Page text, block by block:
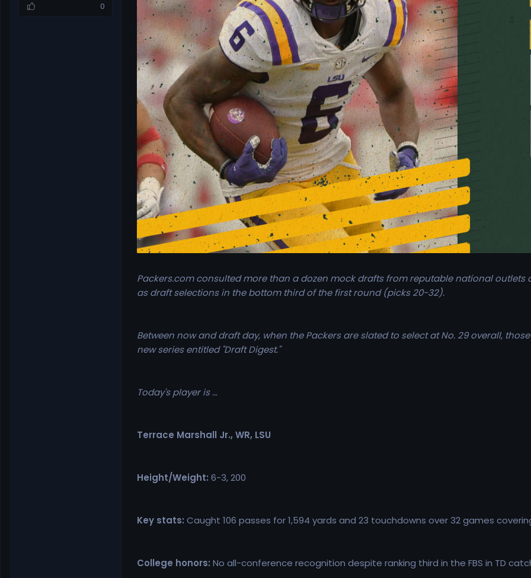
0
Packers.com consulted more than a dozen mock drafts from reputable national
as draft selections in the bottom third of the first round (picks 20-32).
Between now and draft day, when the Packers are slated to select at No. 29 overall,
new series entitled "Draft Digest."
Today's player is …
Terrace Marshall Jr., WR, LSU
Height/Weight: 6-3, 200
Key stats: Caught 106 passes for 1,594 yards and 23 touchdowns over 32 games
College honors: No all-conference recognition despite ranking third in the FBS in TD